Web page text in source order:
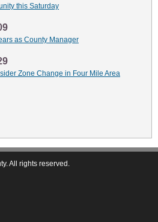
this Saturday
as County Manager
Zone Change in Four Mile Area
All rights reserved.